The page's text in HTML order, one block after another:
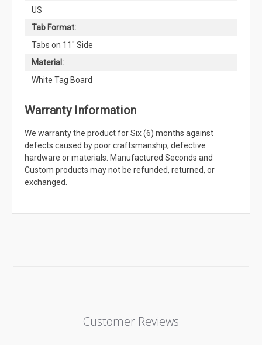
US
Tab Format:
Tabs on 11" Side
Material:
White Tag Board
Warranty Information
We warranty the product for Six (6) months against
defects caused by poor craftsmanship, defective
hardware or materials. Manufactured Seconds and
Custom products may not be refunded, returned, or
exchanged.
Customer Reviews